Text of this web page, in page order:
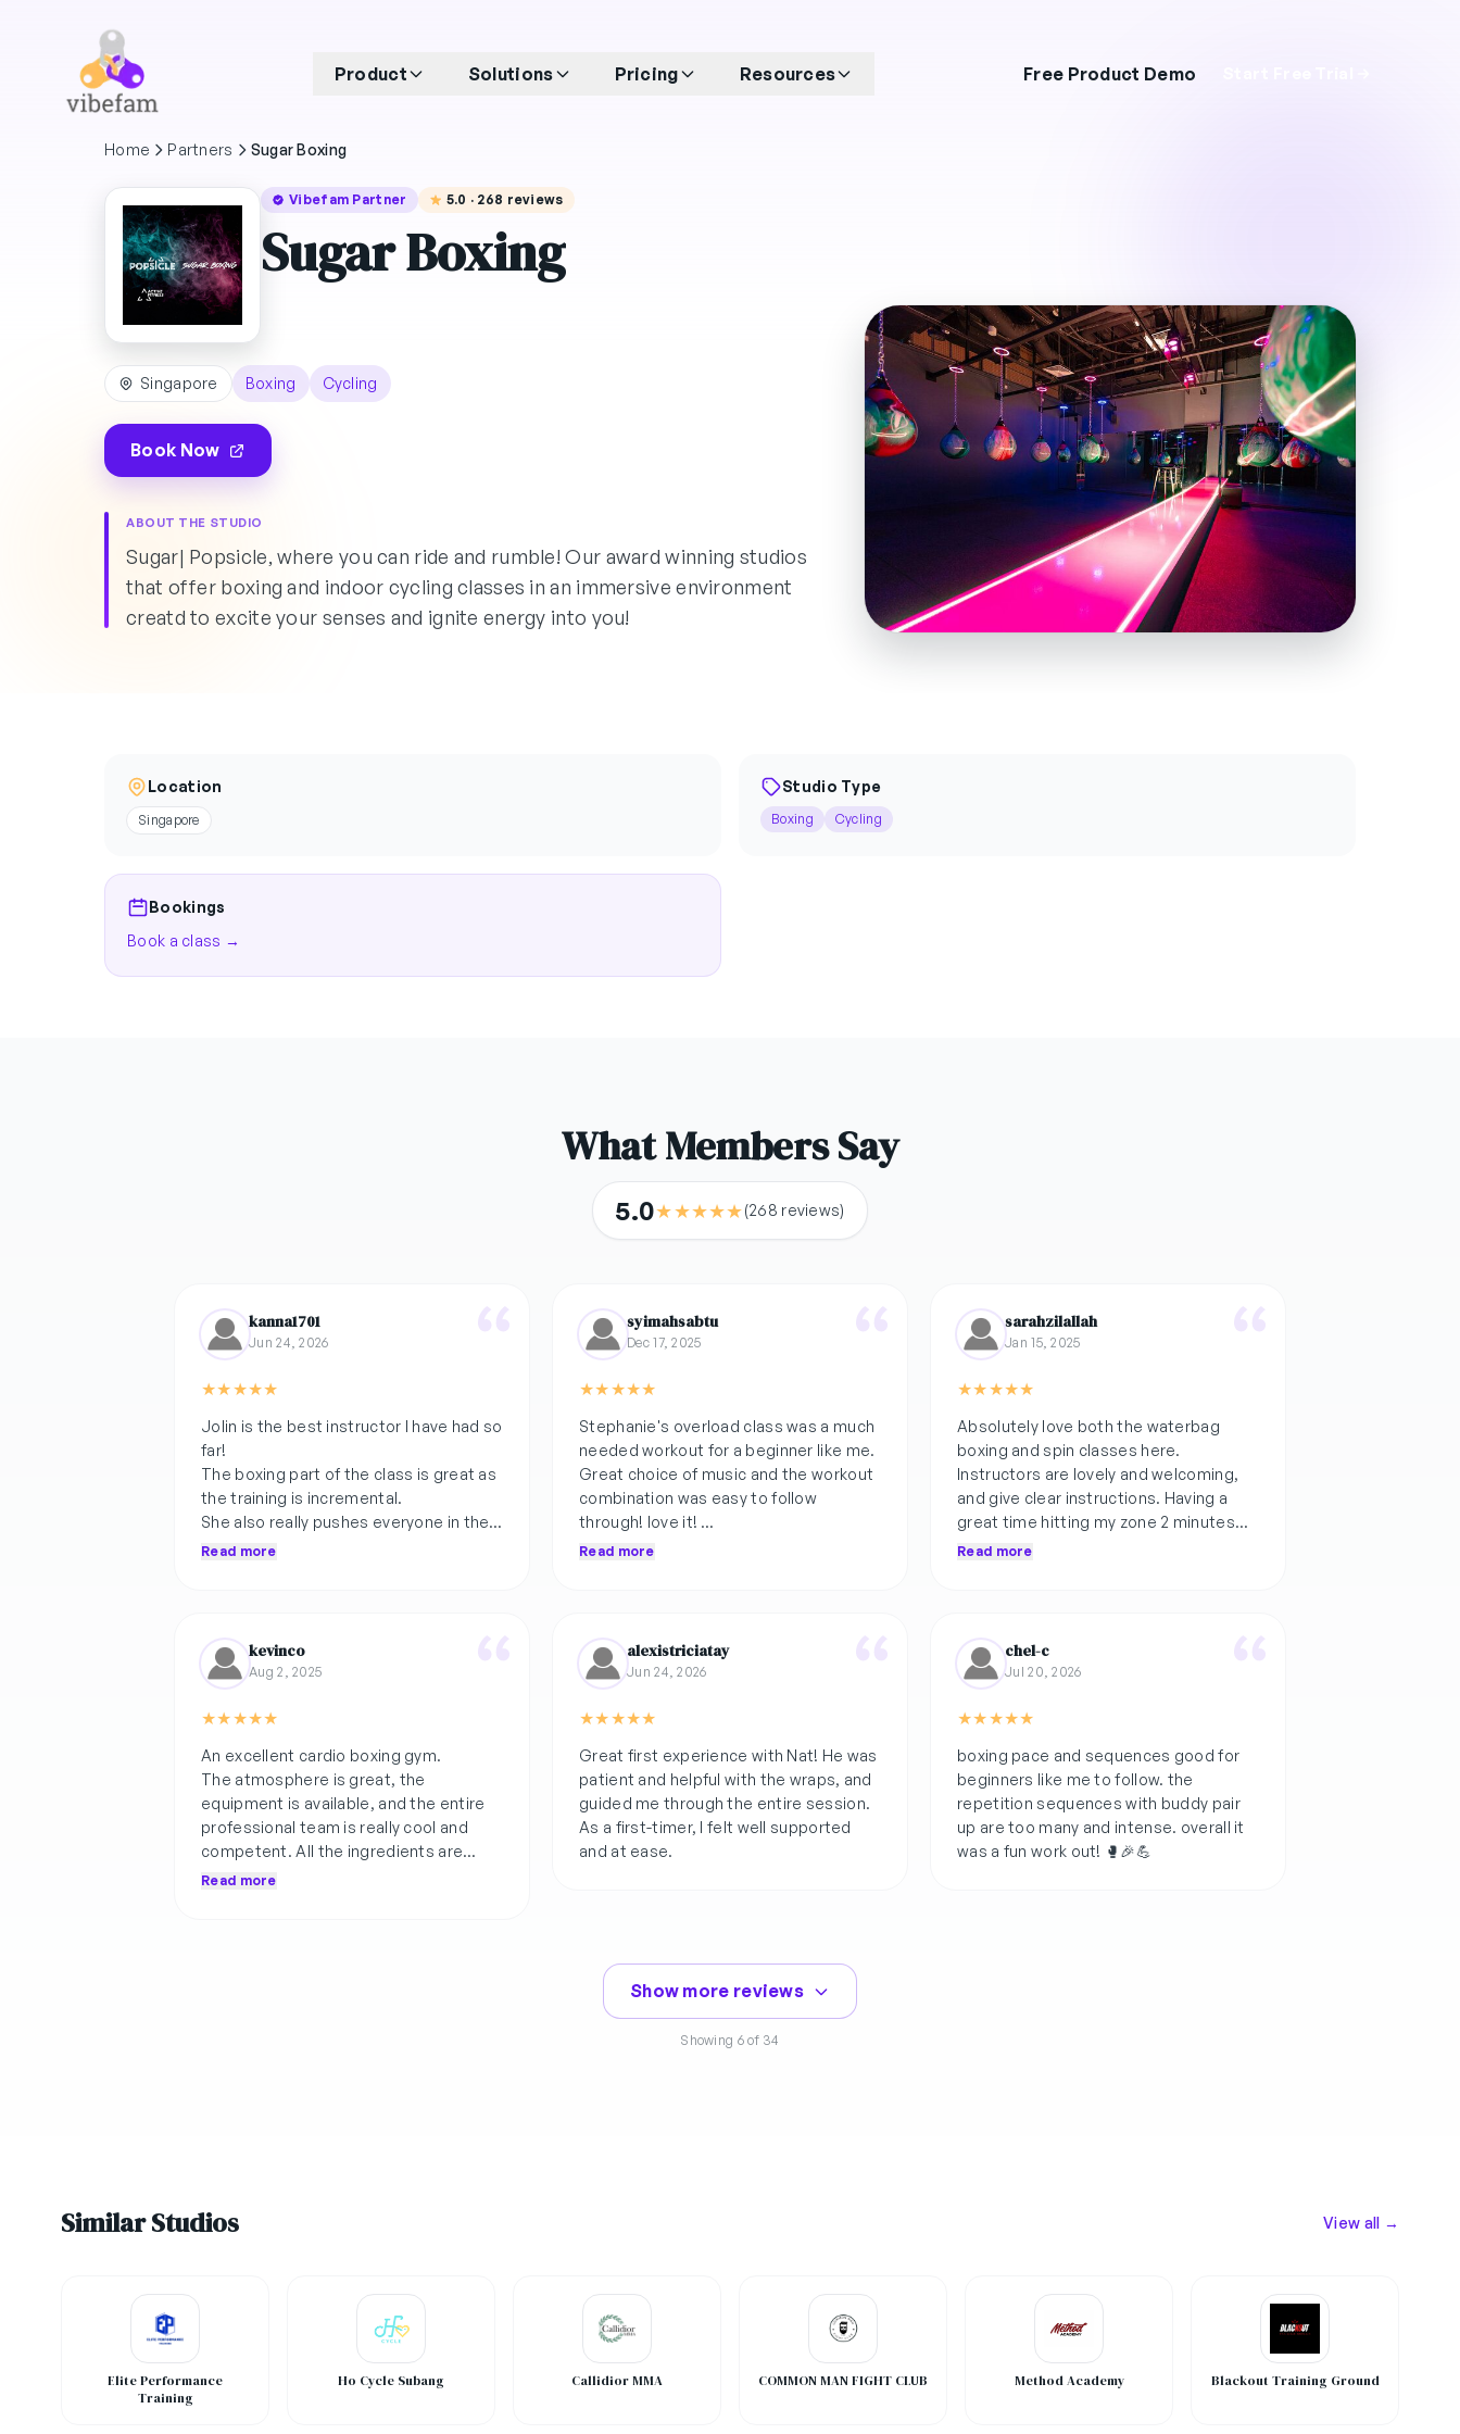
Product Solutions Pricing Resources Free Product Demo
Home Partners Sugar Boxing
Vibefam Partner 5.0 · 268 reviews
Sugar Boxing
Singapore Boxing Cycling
Book Now
ABOUT THE STUDIO
Sugar| Popsicle, where you can ride and rumble! Our award winning studios
that offer boxing and indoor cycling classes in an immersive environment
creatd to excite your senses and ignite energy into you!
Location
Singapore
Studio Type
Boxing Cycling
Bookings
Book a class →
What Members Say
5.0★★★★★(268 reviews)
kanna1701
Jun 24, 2026
★★★★★
Jolin is the best instructor I have had so
far!
The boxing part of the class is great as
the training is incremental.
She also really pushes everyone in the
HIIT part of the class.
previous class and changed for this
class.
Read more
syimahsabtu
Dec 17, 2025
★★★★★
Stephanie's overload class was a much
needed workout for a beginner like me.
Great choice of music and the workout
combination was easy to follow
through! love it!
Read more
sarahzilallah
Jan 15, 2025
★★★★★
Absolutely love both the waterbag
boxing and spin classes here.
Instructors are lovely and welcoming,
and give clear instructions. Having a
great time hitting my zone 2 minutes
here with fun music choices and
Read more
kevinco
Aug 2, 2025
★★★★★
An excellent cardio boxing gym.
The atmosphere is great, the
equipment is available, and the entire
professional team is really cool and
competent. All the ingredients are
there to progress and have a good
Read more
alexistriciatay
Jun 24, 2026
★★★★★
Great first experience with Nat! He was
patient and helpful with the wraps, and
guided me through the entire session.
As a first-timer, I felt well supported
and at ease.
chel-c
Jul 20, 2026
★★★★★
boxing pace and sequences good for
beginners like me to follow. the
repetition sequences with buddy pair
up are too many and intense. overall it
was a fun work out! 🥊🎉💪
Show more reviews
Showing 6of 34
Similar Studios View all →
Elite Performance
Training
Ho Cycle Subang Callidior MMA COMMON MAN FIGHT CLUB Method Academy Blackout Training Ground